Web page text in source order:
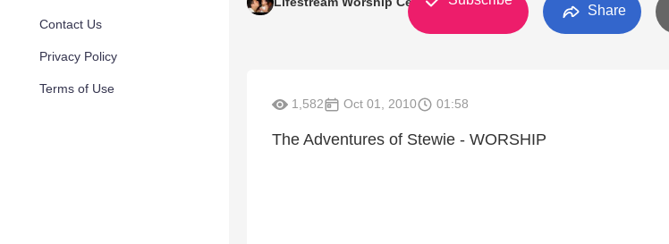
Contact Us
Privacy Policy
Terms of Use
Share
1,582 Oct 01, 2010 01:58
The Adventures of Stewie - WORSHIP